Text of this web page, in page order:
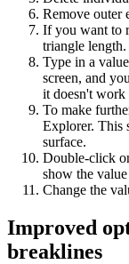
Remove outer
If you want to
triangle length.
Type in a
screen, and
it doesn't work
To make
Explorer. This
surface.
Double-click
show the
Change the
Improved
breaklines